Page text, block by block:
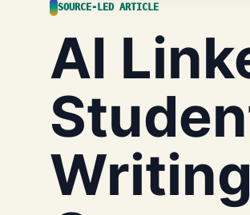
SOURCE-LED ARTICLE
AI